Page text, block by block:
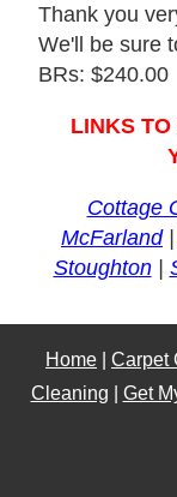
Thank you
We'll be sure
BRs: $240.00
LINKS TO
Cottage
McFarland|
Stoughton|
Home Carpet
Cleaning
Get